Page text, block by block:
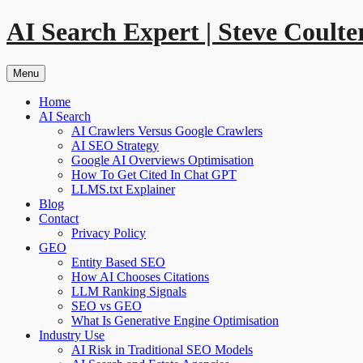
Skip
to
AI Search Expert | Steve
Menu
Home
AI Search
AI Crawlers Versus Google Crawlers
AI SEO Strategy
Google AI Overviews Optimisation
How To Get Cited In Chat GPT
LLMS.txt Explainer
Blog
Contact
Privacy Policy
GEO
Entity Based SEO
How AI Chooses Citations
LLM Ranking Signals
SEO vs GEO
What Is Generative Engine Optimisation
Industry Use
AI Risk in Traditional SEO Models